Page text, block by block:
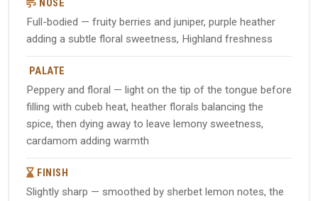
NOSE
Full-bodied — fruity berries and juniper, purple heather
adding a subtle floral sweetness, Highland freshness
PALATE
Peppery and floral — light on the tip of the tongue before
filling with cubeb heat, heather florals balancing the
spice, then dying away to leave lemony sweetness,
cardamom adding warmth
FINISH
Slightly sharp — smoothed by sherbet lemon notes, the